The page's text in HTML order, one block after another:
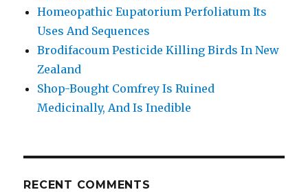
Homeopathic Eupatorium Perfoliatum Its
Uses And Sequences
Brodifacoum Pesticide Killing Birds In New
Zealand
Shop-Bought Comfrey Is Ruined
Medicinally, And Is Inedible
RECENT COMMENTS